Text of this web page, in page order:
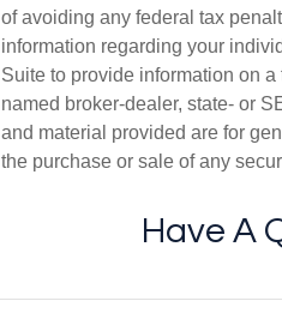
of avoiding any federal tax
information regarding your
Suite to provide information on
named broker-dealer, state- or
and material provided are for
the purchase or sale of any
Have A